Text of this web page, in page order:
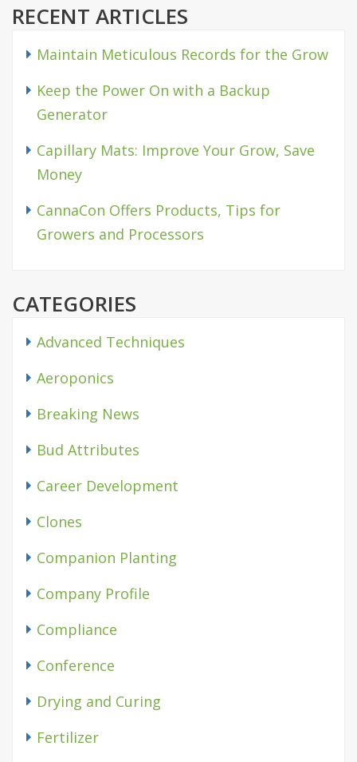
RECENT ARTICLES
Maintain Meticulous Records for the Grow
Keep the Power On with a Backup
Generator
Capillary Mats: Improve Your Grow, Save
Money
CannaCon Offers Products, Tips for
Growers and Processors
CATEGORIES
Advanced Techniques
Aeroponics
Breaking News
Bud Attributes
Career Development
Clones
Companion Planting
Company Profile
Compliance
Conference
Drying and Curing
Fertilizer